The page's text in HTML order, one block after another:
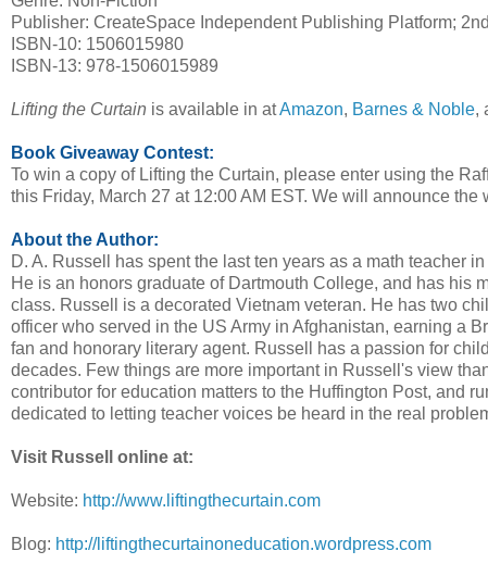
Publisher: CreateSpace Independent Publishing Platform;
ISBN-10: 1506015980
ISBN-13: 978-1506015989
Lifting the Curtain is available in atAmazon, Barnes & Noble,
Book Giveaway Contest:
To win a copy of Lifting the Curtain, please enter using the
this Friday, March 27 at 12:00 AM EST. We will announce
About the Author:
D. A. Russell has spent the last ten years as a math teacher
He is an honors graduate of Dartmouth College, and has his
class. Russell is a decorated Vietnam veteran. He has two
officer who served in the US Army in Afghanistan, earning a
fan and honorary literary agent. Russell has a passion for
decades. Few things are more important in Russell's view
contributor for education matters to the Huffington Post, and
dedicated to letting teacher voices be heard in the real
Visit Russell online at:
Website: http://www.liftingthecurtain.com
Blog: http://liftingthecurtainoneducation.wordpress.com